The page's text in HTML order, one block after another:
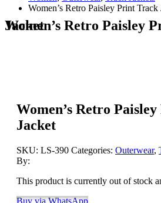
Women’s Retro Paisley Print Track
Women’s Retro Paisley Print Track Jacket
Women’s Retro
Jacket
SKU: LS-390 Categories: Outerwear,
By:
This product is currently out of stock